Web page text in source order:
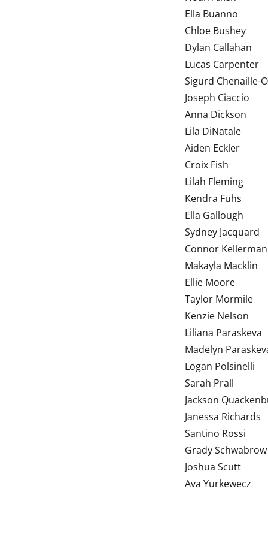
Ella
Chloe Bushey
Dylan Callahan
Lucas Carpenter
Sigurd Chenaille-
Joseph Ciaccio
Anna Dickson
Lila DiNatale
Aiden Eckler
Croix Fish
Lilah Fleming
Kendra Fuhs
Ella Gallough
Sydney Jacquard
Connor Kellerman
Makayla Macklin
Ellie Moore
Taylor Mormile
Kenzie Nelson
Liliana Paraskeva
Madelyn
Logan Polsinelli
Sarah Prall
Jackson
Janessa Richards
Santino Rossi
Grady Schwabrow
Joshua Scutt
Ava Yurkewecz